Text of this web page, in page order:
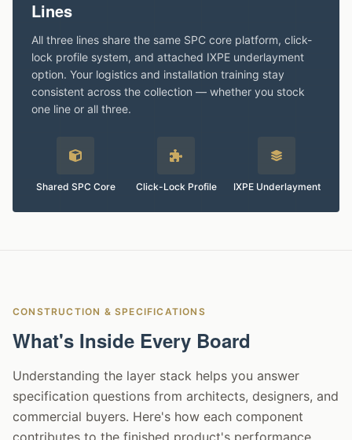
Lines
All three lines share the same SPC core platform, click-
lock profile system, and attached IXPE underlayment
option. Your logistics and installation training stay
consistent across the collection — whether you stock
one line or all three.
Shared SPC Core Click-Lock Profile IXPE Underlayment
CONSTRUCTION & SPECIFICATIONS
What's Inside Every Board
Understanding the layer stack helps you answer
specification questions from architects, designers, and
commercial buyers. Here's how each component
contributes to the finished product's performance.